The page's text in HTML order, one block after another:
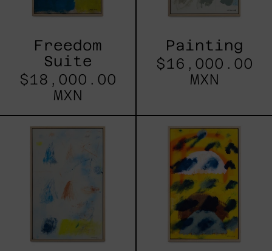
Freedom
Suite
$18,000.00
MXN
Painting
$16,000.00
MXN
Symbol
Not
the
Thing
Rhythm